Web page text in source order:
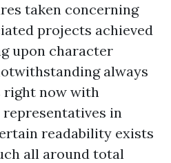
taken concerning
projects achieved
upon character
always
right now with
representatives in
readability exists
all around total